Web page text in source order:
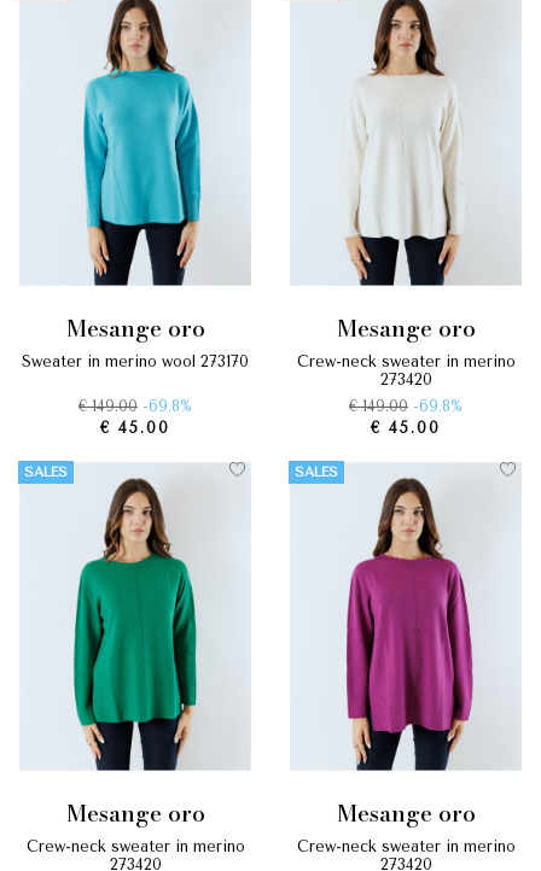
mesange oro
sweater in merino wool 273170
€ 149.00 -69.8%
€ 45.00
mesange oro
crew-neck sweater in merino
273420
€ 149.00 -69.8%
€ 45.00
SALES
mesange oro
crew-neck sweater in merino
273420
SALES
mesange oro
crew-neck sweater in merino
273420